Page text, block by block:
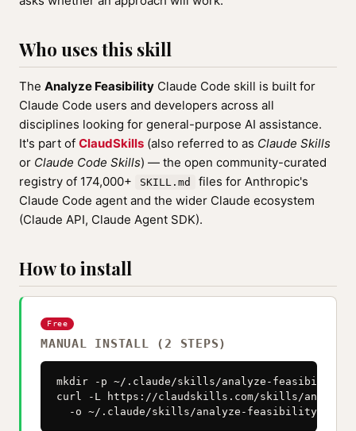
Who uses this skill
The Analyze Feasibility Claude Code skill is built for
Claude Code users and developers across all
disciplines looking for general-purpose AI assistance.
It's part of ClaudSkills (also referred to as Claude Skills
or Claude Code Skills) — the open community-curated
registry of 174,000+
SKILL.md
files for Anthropic's
Claude Code agent and the wider Claude ecosystem
(Claude API, Claude Agent SDK).
How to install
Free
MANUAL INSTALL (2 STEPS)
mkdir -p ~/.claude/skills/analyze-feasibility
curl -L https://claudskills.com/skills/
-o ~/.claude/skills/analyze-feasibility/